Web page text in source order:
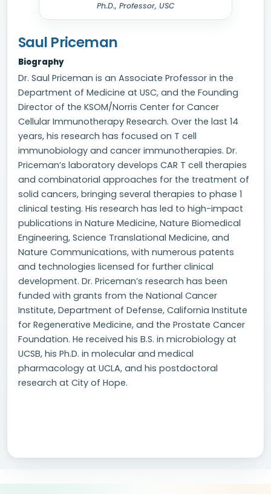
Ph.D., Professor, USC
Saul Priceman
Biography
Dr. Saul Priceman is an Associate Professor in the
Department of Medicine at USC, and the Founding
Director of the KSOM/Norris Center for Cancer
Cellular Immunotherapy Research. Over the last 14
years, his research has focused on T cell
immunobiology and cancer immunotherapies. Dr.
Priceman’s laboratory develops CAR T cell therapies
and combinatorial approaches for the treatment of
solid cancers, bringing several therapies to phase 1
clinical testing. His research has led to high-impact
publications in Nature Medicine, Nature Biomedical
Engineering, Science Translational Medicine, and
Nature Communications, with numerous patents
and technologies licensed for further clinical
development. Dr. Priceman’s research has been
funded with grants from the National Cancer
Institute, Department of Defense, California Institute
for Regenerative Medicine, and the Prostate Cancer
Foundation. He received his B.S. in microbiology at
UCSB, his Ph.D. in molecular and medical
pharmacology at UCLA, and his postdoctoral
research at City of Hope.